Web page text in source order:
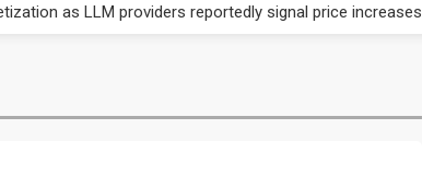
as LLM providers reportedly signal price increases